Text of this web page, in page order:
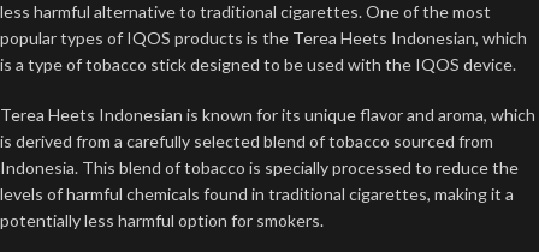
less harmful alternative to traditional cigarettes. One of the most
popular types of IQOS products is the Terea Heets Indonesian, which
is a type of tobacco stick designed to be used with the IQOS device.
Terea Heets Indonesian is known for its unique flavor and aroma, which
is derived from a carefully selected blend of tobacco sourced from
Indonesia. This blend of tobacco is specially processed to reduce the
levels of harmful chemicals found in traditional cigarettes, making it a
potentially less harmful option for smokers.